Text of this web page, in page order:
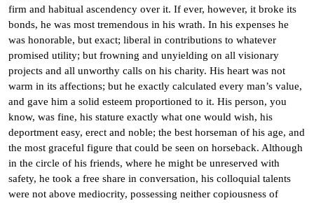
firm and habitual ascendency over it. If ever, however, it broke its
bonds, he was most tremendous in his wrath. In his expenses he
was honorable, but exact; liberal in contributions to whatever
promised utility; but frowning and unyielding on all visionary
projects and all unworthy calls on his charity. His heart was not
warm in its affections; but he exactly calculated every man’s value,
and gave him a solid esteem proportioned to it. His person, you
know, was fine, his stature exactly what one would wish, his
deportment easy, erect and noble; the best horseman of his age, and
the most graceful figure that could be seen on horseback. Although
in the circle of his friends, where he might be unreserved with
safety, he took a free share in conversation, his colloquial talents
were not above mediocrity, possessing neither copiousness of